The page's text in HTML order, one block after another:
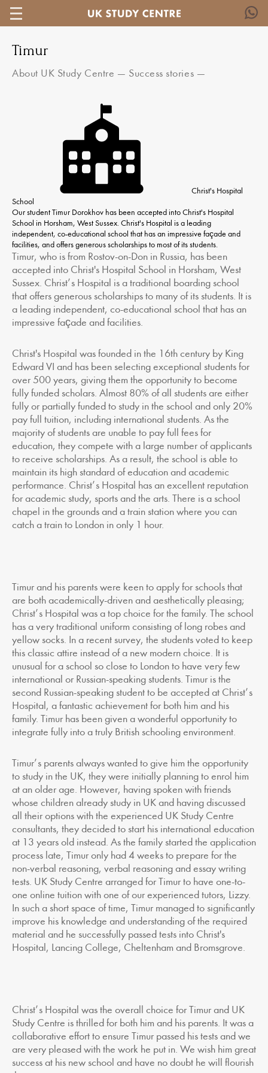
Timur
About UK Study Centre — Success stories —
Christ's Hospital
School
Our student Timur Dorokhov has been accepted into Christ's Hospital
School in Horsham, West Sussex. Christ's Hospital is a leading
independent, co-educational school that has an impressive façade and
facilities, and offers generous scholarships to most of its students.
Timur, who is from Rostov-on-Don in Russia, has been
accepted into Christ's Hospital School in Horsham, West
Sussex. Christ’s Hospital is a traditional boarding school
that offers generous scholarships to many of its students. It is
a leading independent, co-educational school that has an
impressive façade and facilities.
Christ's Hospital was founded in the 16th century by King
Edward VI and has been selecting exceptional students for
over 500 years, giving them the opportunity to become
fully funded scholars. Almost 80% of all students are either
fully or partially funded to study in the school and only 20%
pay full tuition, including international students. As the
majority of students are unable to pay full fees for
education, they compete with a large number of applicants
to receive scholarships. As a result, the school is able to
maintain its high standard of education and academic
performance. Christ’s Hospital has an excellent reputation
for academic study, sports and the arts. There is a school
chapel in the grounds and a train station where you can
catch a train to London in only 1 hour.
Timur and his parents were keen to apply for schools that
are both academically-driven and aesthetically pleasing;
Christ’s Hospital was a top choice for the family. The school
has a very traditional uniform consisting of long robes and
yellow socks. In a recent survey, the students voted to keep
this classic attire instead of a new modern choice. It is
unusual for a school so close to London to have very few
international or Russian-speaking students. Timur is the
second Russian-speaking student to be accepted at Christ’s
Hospital, a fantastic achievement for both him and his
family. Timur has been given a wonderful opportunity to
integrate fully into a truly British schooling environment.
Timur’s parents always wanted to give him the opportunity
to study in the UK, they were initially planning to enrol him
at an older age. However, having spoken with friends
whose children already study in UK and having discussed
all their options with the experienced UK Study Centre
consultants, they decided to start his international education
at 13 years old instead. As the family started the application
process late, Timur only had 4 weeks to prepare for the
non-verbal reasoning, verbal reasoning and essay writing
tests. UK Study Centre arranged for Timur to have one-to-
one online tuition with one of our experienced tutors, Lizzy.
In such a short space of time, Timur managed to significantly
improve his knowledge and understanding of the required
material and he successfully passed tests into Christ's
Hospital, Lancing College, Cheltenham and Bromsgrove.
Christ’s Hospital was the overall choice for Timur and UK
Study Centre is thrilled for both him and his parents. It was a
collaborative effort to ensure Timur passed his tests and we
are very pleased with the work he put in. We wish him great
success at his new school and have no doubt he will flourish